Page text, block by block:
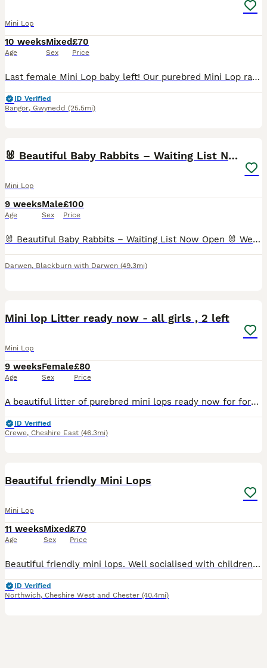
Mini Lop
10 weeks
Age
Mixed
Sex
£70
Price
Last female Mini Lop baby left! Our purebred Mini Lop rabbits have been lovingly raised in a family environment and are looking for caring, responsible owners. ✨ Handled daily from a young age ✨ Fr
ID Verified
Bangor, Gwynedd (25.5mi)
🐰 Beautiful Baby Rabbits – Waiting List Now Open
Mini Lop
9 weeks
Age
Male
Sex
£100
Price
🐰 Beautiful Baby Rabbits – Waiting List Now Open 🐰 We are delighted to announce that our beautiful baby bunnies are looking for their forever homes. Available Babies 🐰 Two Black Magpie Boys – Av
Darwen, Blackburn with Darwen (49.3mi)
Mini lop Litter ready now - all girls , 2 left
Mini Lop
9 weeks
Age
Female
Sex
£80
Price
A beautiful litter of purebred mini lops ready now for forever homes. Very friendly and full of character. Girls 2 & 4 sold **
ID Verified
Crewe, Cheshire East (46.3mi)
Beautiful friendly Mini Lops
Mini Lop
11 weeks
Age
Mixed
Sex
£70
Price
Beautiful friendly mini lops. Well socialised with children, household noises and dogs. Mother is very friendly mini lop. Both parents can be seen. These are £70 each. A 10% non refundable deposit is
ID Verified
Northwich, Cheshire West and Chester (40.4mi)